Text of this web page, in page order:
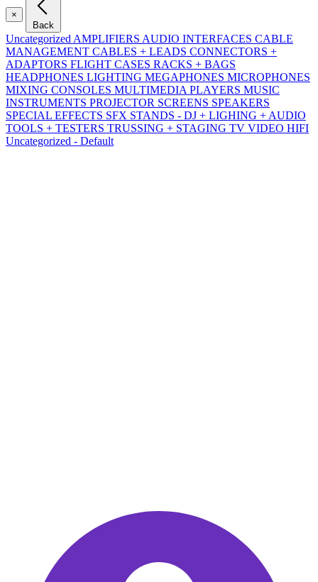
×
Back
UncategorizedAMPLIFIERS AUDIO INTERFACES CABLE
MANAGEMENT CABLES + LEADS CONNECTORS +
ADAPTORS FLIGHT CASES RACKS + BAGS
HEADPHONES LIGHTING MEGAPHONES MICROPHONES
MIXING CONSOLES MULTIMEDIA PLAYERS MUSIC
INSTRUMENTS PROJECTOR SCREENS SPEAKERS
SPECIAL EFFECTS SFX STANDS - DJ + LIGHING + AUDIO
TOOLS + TESTERS TRUSSING + STAGING TV VIDEO HIFI
Uncategorized - Default